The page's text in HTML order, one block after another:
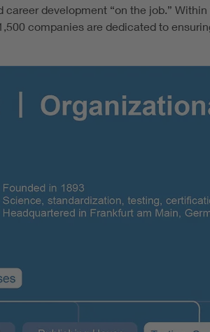
development “on the job.”
companies are dedicated to